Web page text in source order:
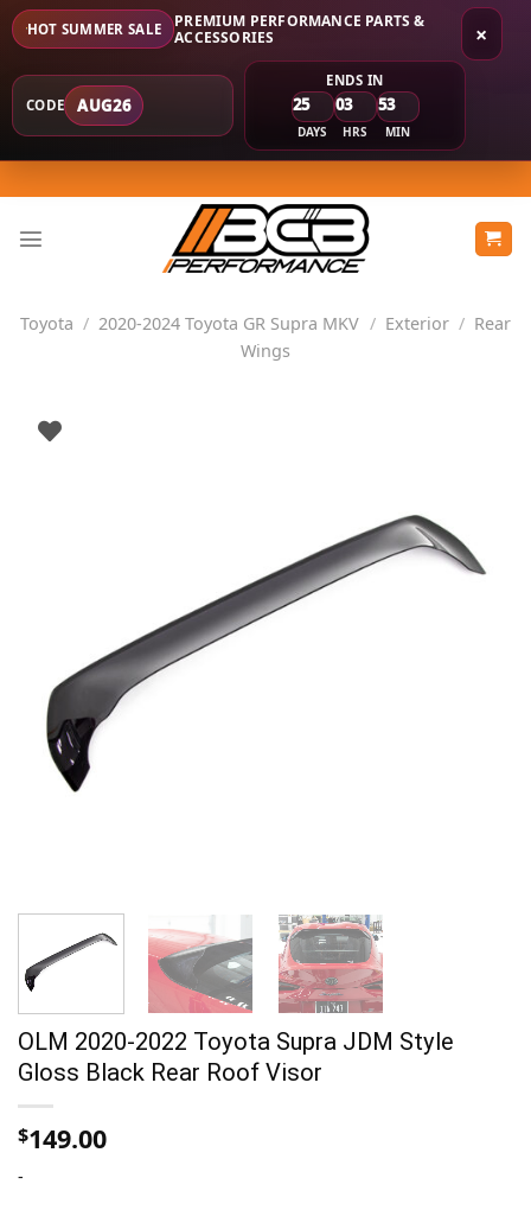
×
HOT SUMMER SALE
PREMIUM PERFORMANCE PARTS &
ACCESSORIES
CODE AUG26
ENDS IN
25
DAYS
03
HRS
53
MIN
to
content
Toyota / 2020-2024 Toyota GR Supra MKV / Exterior / Rear
Wings
OLM 2020-2022 Toyota Supra JDM Style
Gloss Black Rear Roof Visor
$149.00
-